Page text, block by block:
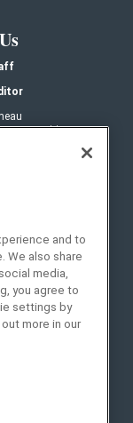
and to
We also share
media,
you agree to
settings by
more in our